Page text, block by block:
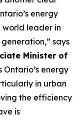
energy
world leader in
says
Minister of
Ontario’s energy
in urban
the efficiency
is